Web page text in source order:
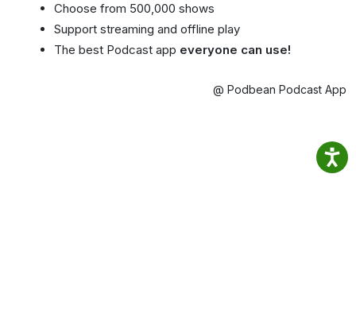
Choose from 500,000 shows
Support streaming and offline play
The best Podcast app everyone can use!
@ Podbean Podcast App